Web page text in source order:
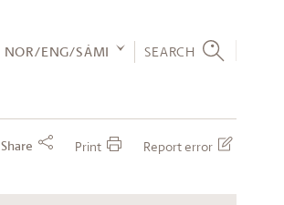
NOR/ENG/SÁMI SEARCH
Share Print Report error